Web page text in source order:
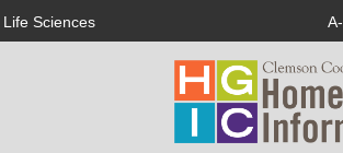
Sciences